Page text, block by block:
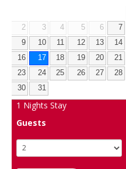
2
3 4 5 6 7
9
10 11 12 13 14
16
17 18 19 20 21
23
24 25 26 27 28
30
31
1 Nights Stay
Guests